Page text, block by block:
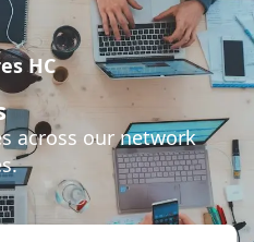
HC
across our network